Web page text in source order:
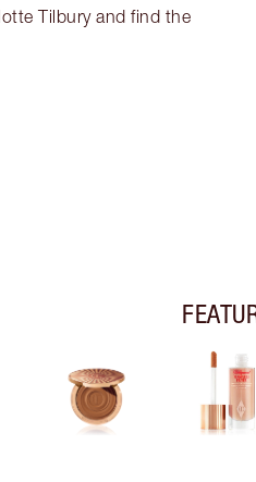
Tilbury and find the